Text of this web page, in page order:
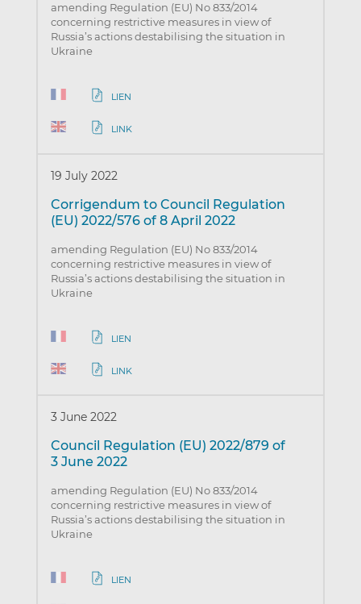
amending Regulation (EU) No 833/2014
concerning restrictive measures in view of
Russia’s actions destabilising the situation in
Ukraine
LIEN
LINK
19 July 2022
Corrigendum to Council Regulation
(EU) 2022/576 of 8 April 2022
amending Regulation (EU) No 833/2014
concerning restrictive measures in view of
Russia’s actions destabilising the situation in
Ukraine
LIEN
LINK
3 June 2022
Council Regulation (EU) 2022/879 of
3 June 2022
amending Regulation (EU) No 833/2014
concerning restrictive measures in view of
Russia’s actions destabilising the situation in
Ukraine
LIEN